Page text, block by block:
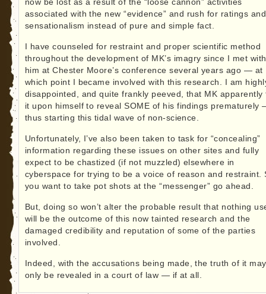
now be lost as a result of the “loose cannon” activities
associated with the new “evidence” and rush for ratings and
sensationalism instead of pure and simple fact.
I have counseled for restraint and proper scientific method
throughout the development of MK’s imagry since I met with
him at Chester Moore’s conference several years ago — at
which point I became involved with this research. I am
disappointed, and quite frankly peeved, that MK apparently
it upon himself to reveal SOME of his findings prematurely
thus starting this tidal wave of non-science.
Unfortunately, I’ve also been taken to task for “concealing”
information regarding these issues on other sites and fully
expect to be chastized (if not muzzled) elsewhere in
cyberspace for trying to be a voice of reason and restraint.
you want to take pot shots at the “messenger” go ahead.
But, doing so won’t alter the probable result that nothing
will be the outcome of this now tainted research and the
damaged credibility and reputation of some of the parties
involved.
Indeed, with the accusations being made, the truth of it may
only be revealed in a court of law — if at all.